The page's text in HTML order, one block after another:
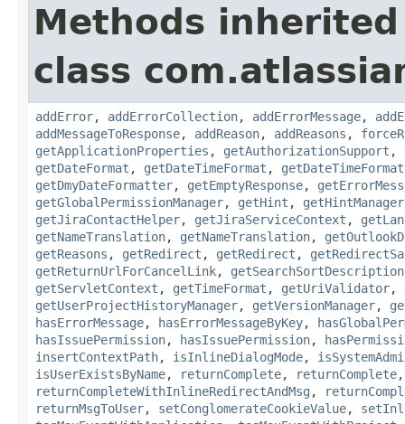
Methods
class
addError, addErrorCollection, addErrorMessage,
addMessageToResponse, addReason, addReasons ,
getApplicationProperties , getAuthorizationSupport ,
getDateFormat , getDateTimeFormat ,
getDmyDateFormatter, getEmptyResponse,
getGlobalPermissionManager, getHint , getHintManager
getJiraContactHelper, getJiraServiceContext ,
getNameTranslation, getNameTranslation,
getReasons , getRedirect , getRedirect ,
getReturnUrlForCancelLink,
getServletContext , getTimeFormat , getUriValidator,
getUserProjectHistoryManager, getVersionManager,
hasErrorMessage, hasErrorMessageByKey,
hasIssuePermission, hasIssuePermission,
insertContextPath, isInlineDialogMode,
isUserExistsByName, returnComplete, returnComplete
returnCompleteWithInlineRedirectAndMsg ,
returnMsgToUser, setConglomerateCookieValue,